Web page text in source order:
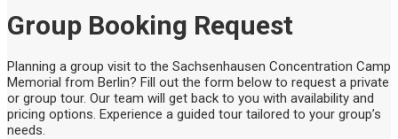
Group Booking Request
Planning a group visit to the Sachsenhausen Concentration Camp
Memorial from Berlin? Fill out the form below to request a private
or group tour. Our team will get back to you with availability and
pricing options. Experience a guided tour tailored to your group’s
needs.